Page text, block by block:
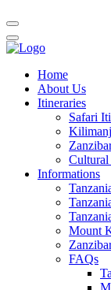
Home
About Us
Itineraries
Safari
Cultural
Informations
Mount
FAQs